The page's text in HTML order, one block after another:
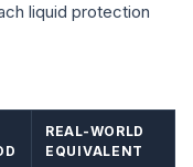
liquid protection
REAL-WORLD
EQUIVALENT